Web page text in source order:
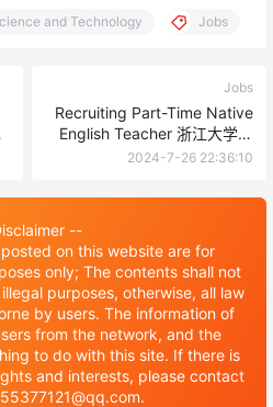
and Technology Jobs
Jobs
Recruiting Part-Time Native
English Teacher 浙江大学外
国语学院继续教育中心2024年
2024-7-26 22:36:10
--
on this website are for
only; The contents shall not
purposes, otherwise, all law
by users. The information of
from the network, and the
to do with this site. If there is
and interests, please contact